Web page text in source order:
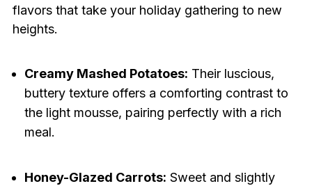
flavors that take your holiday gathering to new
heights.
Creamy Mashed Potatoes: Their luscious,
buttery texture offers a comforting contrast to
the light mousse, pairing perfectly with a rich
meal.
Honey-Glazed Carrots: Sweet and slightly